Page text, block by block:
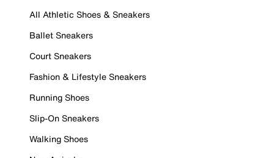
All Athletic Shoes & Sneakers
Ballet Sneakers
Court Sneakers
Fashion & Lifestyle Sneakers
Running Shoes
Slip-On Sneakers
Walking Shoes